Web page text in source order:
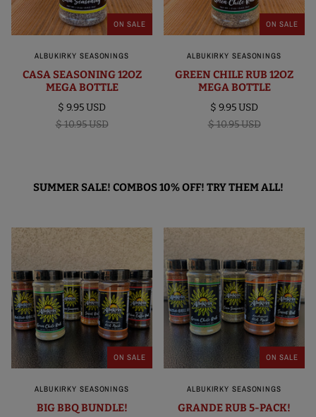
ON SALE
ALBUKIRKY SEASONINGS
CASA SEASONING 12OZ
MEGA BOTTLE
$ 9.95 USD
$ 10.95 USD
ON SALE
ALBUKIRKY SEASONINGS
GREEN CHILE RUB 12OZ
MEGA BOTTLE
$ 9.95 USD
$ 10.95 USD
SUMMER SALE! COMBOS 10% OFF! TRY THEM ALL!
ON SALE
ALBUKIRKY SEASONINGS
BIG BBQ BUNDLE!
ON SALE
ALBUKIRKY SEASONINGS
GRANDE RUB 5-PACK!